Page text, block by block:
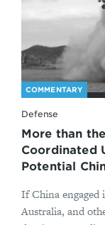
COMMENTARY
Defense
More than
Coordinated
Potential
If China engaged
Australia, and